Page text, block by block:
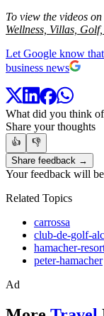
To view the videos
Wellness, Villas, Golf,
Let Google know
business news
What did you think
Share your thoughts
👍
👎
Share feedback →
Your feedback will
Related Topics
carrossa
club-de-golf-
hamacher-
peter-hamacher
Ad